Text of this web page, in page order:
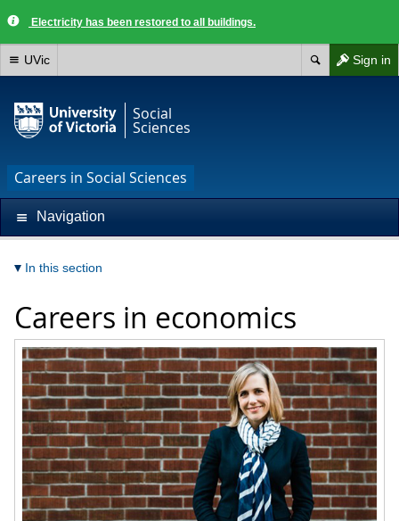
Electricity has been restored to all buildings.
Sign in
UVic
Social
Sciences
Careers in Social Sciences
Navigation
In this section
Careers in economics